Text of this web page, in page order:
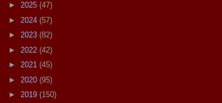
► 2025 (47)
► 2024 (57)
► 2023 (82)
► 2022 (42)
► 2021 (45)
► 2020 (95)
► 2019 (150)